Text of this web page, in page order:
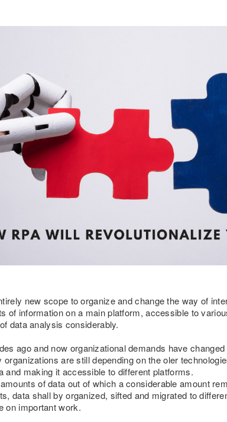
new scope to organize and change the way of
of information on a main platform, accessible to
data analysis considerably.
ago and now organizational demands have
are still depending on the oler
and making it accessible to different platforms.
of data out of which a considerable amount
data shall by organized, sifted and migrated to
on important work.